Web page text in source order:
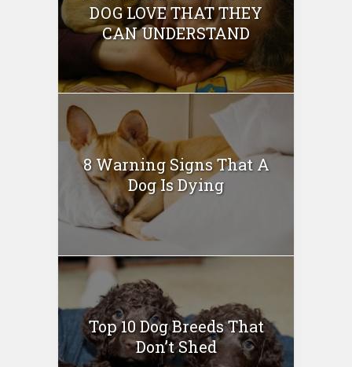
DOG LOVE THAT THEY
CAN UNDERSTAND
8 Warning Signs That A
Dog Is Dying
Top 10 Dog Breeds That
Don’t Shed